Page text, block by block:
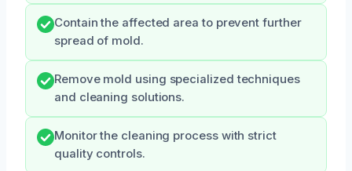
Contain the affected area to prevent further
spread of mold.
Remove mold using specialized techniques
and cleaning solutions.
Monitor the cleaning process with strict
quality controls.